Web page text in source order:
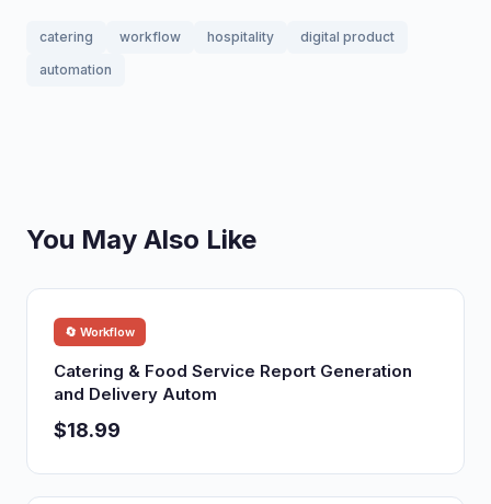
catering workflow hospitality
digital product
automation
You May Also Like
🔄 Workflow
Catering & Food Service Report Generation
and Delivery Autom
$18.99